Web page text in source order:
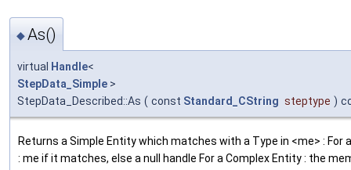
◆As()
virtual Handle<
StepData_Simple >
StepData_Described::As ( const Standard_CString steptype )
Returns a Simple Entity which matches with a Type in <me> : For
: me if it matches, else a null handle For a Complex Entity : the